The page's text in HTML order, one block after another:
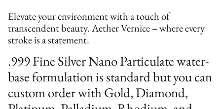
Elevate your environment with a touch of
transcendent beauty. Aether Vernice – where every
stroke is a statement.
.999 Fine Silver Nano Particulate water-
base formulation is standard but you can
custom order with Gold, Diamond,